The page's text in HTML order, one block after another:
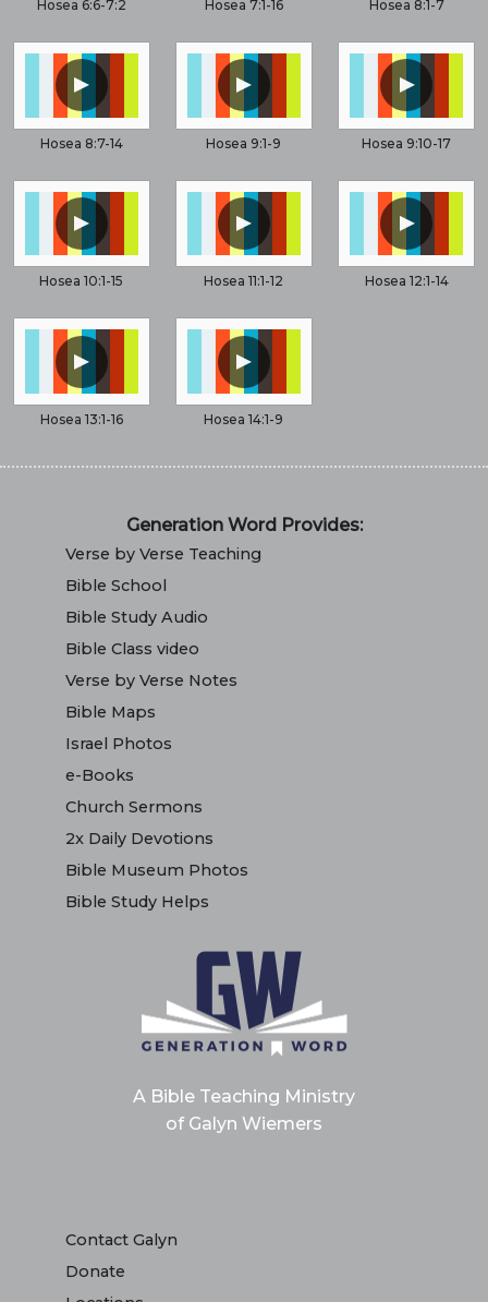
Hosea 6:6-7:2 Hosea 7:1-16 Hosea 8:1-7
▲
Hosea 8:7-14
▲
Hosea 9:1-9
▲
Hosea 9:10-17
▲
Hosea 10:1-15
▲
Hosea 11:1-12
▲
Hosea 12:1-14
▲
Hosea 13:1-16
▲
Hosea 14:1-9
Generation Word Provides:
Verse by Verse Teaching
Bible School
Bible Study Audio
Bible Class video
Verse by Verse Notes
Bible Maps
Israel Photos
e-Books
Church Sermons
2x Daily Devotions
Bible Museum Photos
Bible Study Helps
A Bible Teaching Ministry
of Galyn Wiemers
Contact Galyn
Donate